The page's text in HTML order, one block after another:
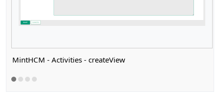
MintHCM - Activities - createView